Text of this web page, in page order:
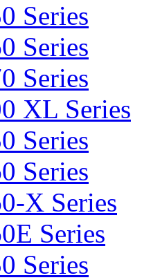
Series
Series
Series
XL Series
Series
Series
X Series
Series
Series